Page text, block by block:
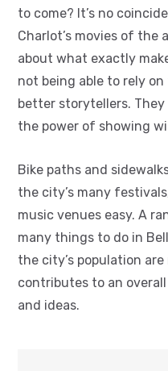
to come? It’s no
Charlot’s movies of
about what exactly
not being able to rely
better storytellers.
the power of showing
Bike paths and
the city’s many
music venues easy. A
many things to do in
the city’s population
contributes to an
and ideas.